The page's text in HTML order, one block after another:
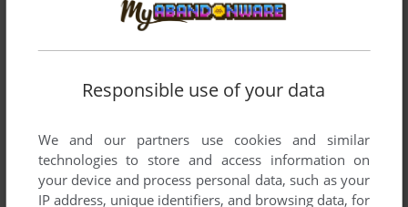
AMIGA, ATARI ST
Responsible use of your data
We and our partners use cookies and similar
technologies to store and access information on
your device and process personal data, such as your
IP address, unique identifiers, and browsing data, for